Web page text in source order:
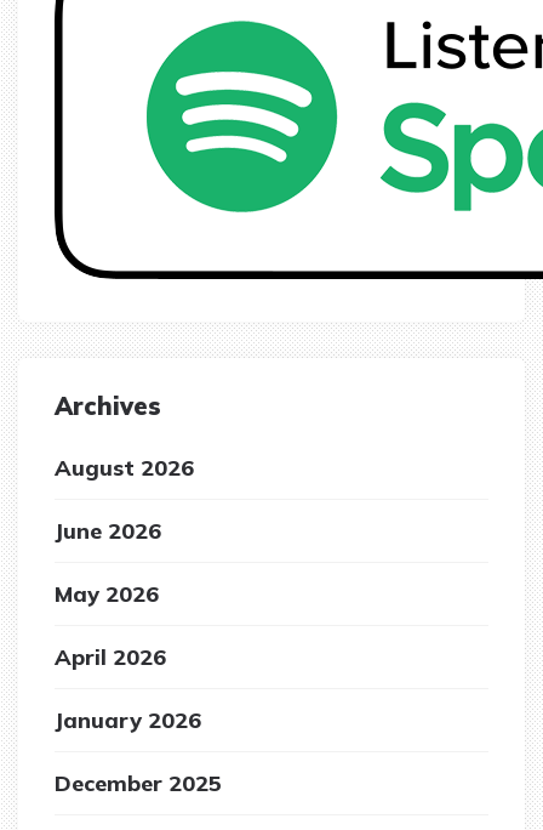
Archives
August 2026
June 2026
May 2026
April 2026
January 2026
December 2025